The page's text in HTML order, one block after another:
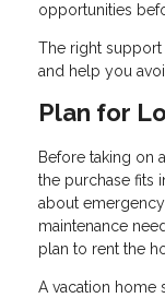
opportunities
The right
and help you
Plan for
Before taking on
the purchase fits
about
maintenance
plan to rent the
A vacation home